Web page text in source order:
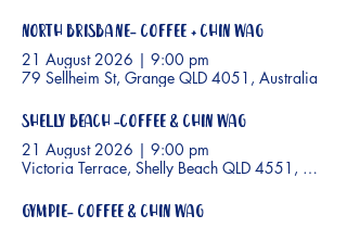
North Brisbane- Coffee + Chin Wag
21 August 2026 | 9:00 pm
79 Sellheim St, Grange QLD 4051, Australia
Shelly Beach -Coffee & Chin Wag
21 August 2026 | 9:00 pm
Victoria Terrace, Shelly Beach QLD 4551,
Gympie- Coffee & Chin Wag